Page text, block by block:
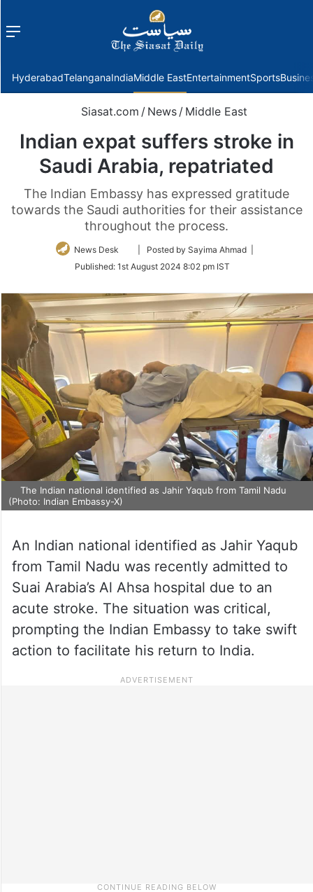
Menu
HyderabadTelanganaIndiaMiddle EastEntertainmentSports
Siasat.com / News / Middle East
Indian expat suffers stroke in
Saudi Arabia, repatriated
The Indian Embassy has expressed gratitude
towards the Saudi authorities for their assistance
throughout the process.
News Desk
Follow
Twitter
| Posted by Sayima Ahmad |
Published: 1st August 2024 8:02 pm IST
The Indian national identified as Jahir Yaqub from Tamil Nadu
(Photo: Indian Embassy-X)
An Indian national identified as Jahir Yaqub
from Tamil Nadu was recently admitted to
Suai Arabia’s Al Ahsa hospital due to an
acute stroke. The situation was critical,
prompting the Indian Embassy to take swift
action to facilitate his return to India.